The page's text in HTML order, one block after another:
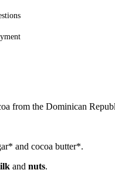
from the Dominican
and cocoa butter*.
and nuts.